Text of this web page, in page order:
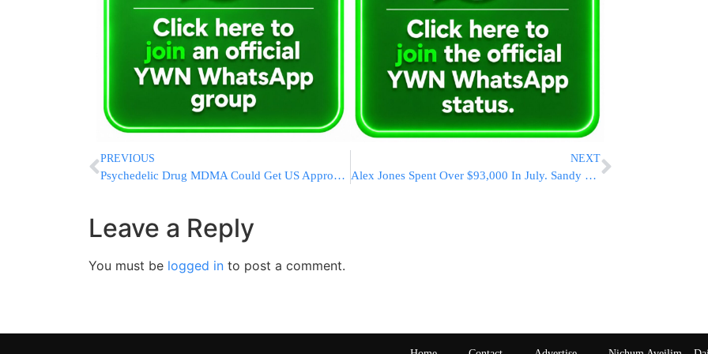
PREVIOUS
Psychedelic Drug MDMA Could Get US Approval To Treat PTSD
NEXT
Alex Jones Spent Over $93,000 In July. Sandy Hook Families Who Sued Him Haven’t Seen A Dime
Leave a Reply
You must be logged in to post a comment.